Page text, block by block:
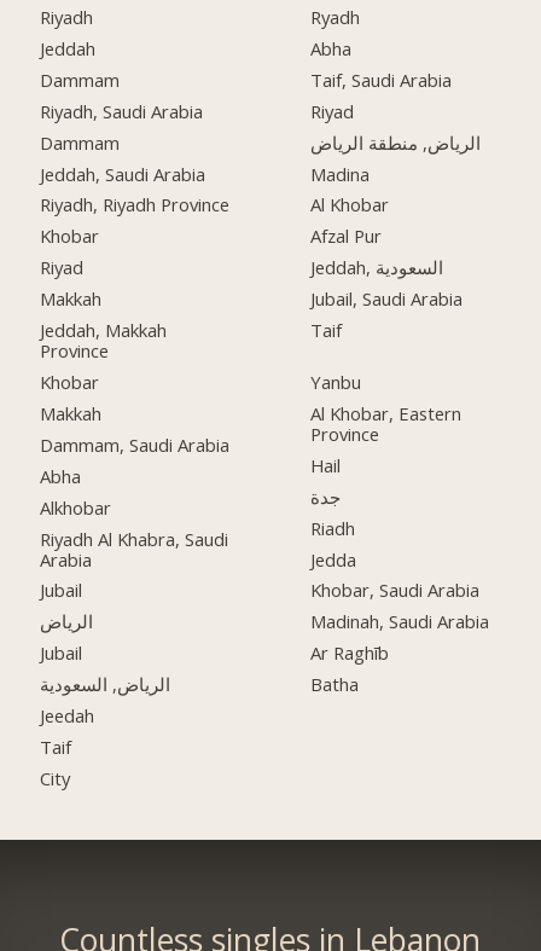
Riyadh
Jeddah
Dammam
Riyadh, Saudi Arabia
Dammam
Jeddah, Saudi Arabia
Riyadh, Riyadh Province
Khobar
Riyad
Makkah
Jeddah, Makkah
Province
Khobar
Makkah
Dammam, Saudi Arabia
Abha
Alkhobar
Riyadh Al Khabra, Saudi
Arabia
Jubail
الرياض
Jubail
الرياض, السعودية
Jeedah
Taif
City
Ryadh
Abha
Taif, Saudi Arabia
Riyad
الرياض, منطقة الرياض
Madina
Al Khobar
Afzal Pur
Jeddah, السعودية
Jubail, Saudi Arabia
Taif
Yanbu
Al Khobar, Eastern
Province
Hail
جدة
Riadh
Jedda
Khobar, Saudi Arabia
Madinah, Saudi Arabia
Ar Raghīb
Batha
Countless singles in Lebanon